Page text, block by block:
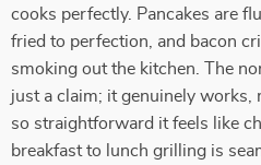
cooks perfectly. Pancakes are
fried to perfection, and bacon
smoking out the kitchen. The
just a claim; it genuinely works,
so straightforward it feels like
breakfast to lunch grilling is